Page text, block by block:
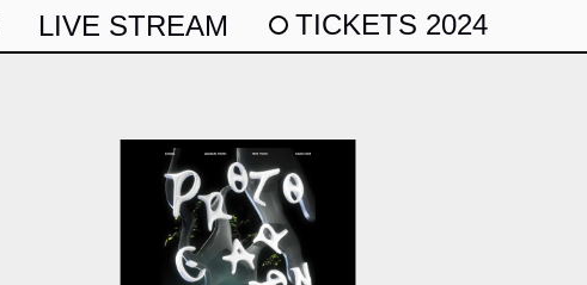
LIVE STREAM TICKETS 2024